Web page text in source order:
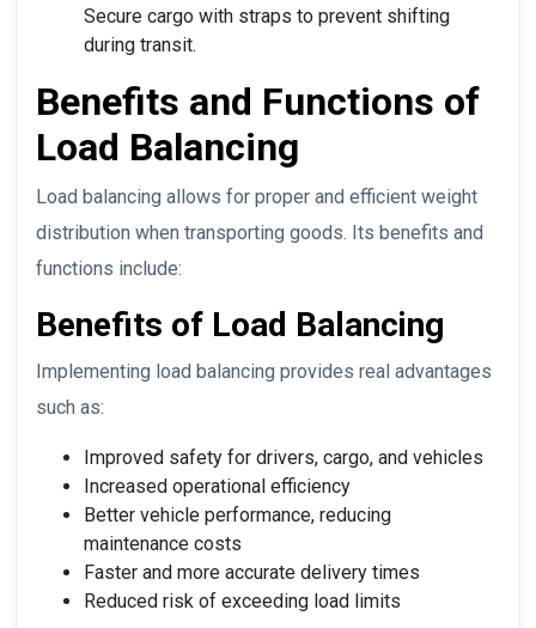
Secure cargo with straps to prevent shifting
during transit.
Benefits and Functions of
Load Balancing
Load balancing allows for proper and efficient weight
distribution when transporting goods. Its benefits and
functions include:
Benefits of Load Balancing
Implementing load balancing provides real advantages
such as:
Improved safety for drivers, cargo, and vehicles
Increased operational efficiency
Better vehicle performance, reducing
maintenance costs
Faster and more accurate delivery times
Reduced risk of exceeding load limits